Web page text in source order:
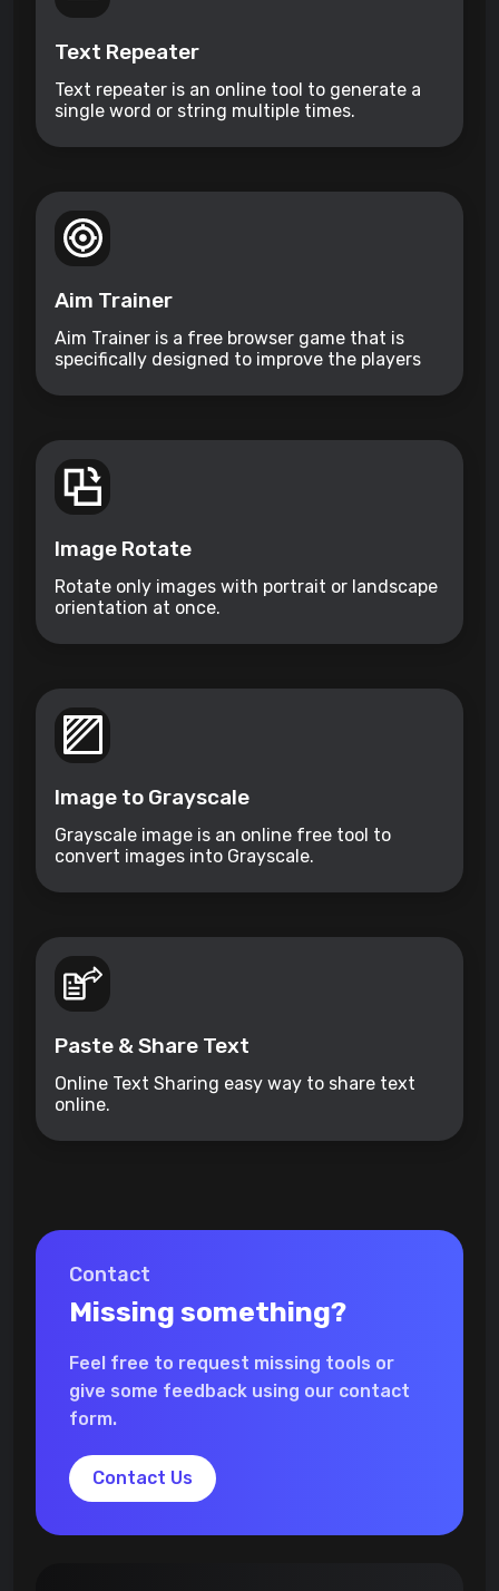
Text Repeater
Text repeater is an online tool to generate a
single word or string multiple times.
Aim Trainer
Aim Trainer is a free browser game that is
specifically designed to improve the players
Image Rotate
Rotate only images with portrait or landscape
orientation at once.
Image to Grayscale
Grayscale image is an online free tool to
convert images into Grayscale.
Paste & Share Text
Online Text Sharing easy way to share text
online.
Contact
Missing something?
Feel free to request missing tools or
give some feedback using our contact
form.
Contact Us